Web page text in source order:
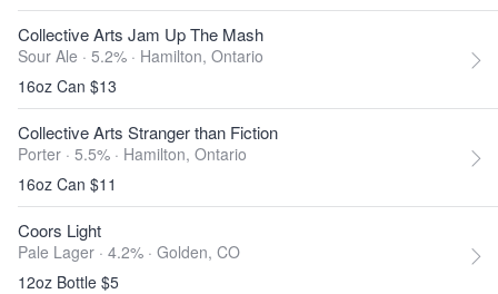
Collective Arts Jam Up The Mash
Sour Ale · 5.2% · Hamilton, Ontario
16oz Can $13
Collective Arts Stranger than Fiction
Porter · 5.5% · Hamilton, Ontario
16oz Can $11
Coors Light
Pale Lager · 4.2% · Golden, CO
12oz Bottle $5